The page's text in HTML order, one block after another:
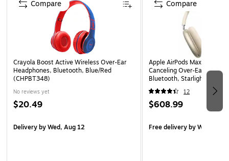
Crayola Boost Active Wireless Over-Ear
Headphones, Bluetooth, Blue/Red
(CHPBT348)
No reviews yet
$20.49
Deliveryby Wed, Aug 12
Compare
Apple AirPods Max
Canceling Over-Ear
Bluetooth, Starlight
12
$608.99
Free deliveryby Wed, Aug
Compare